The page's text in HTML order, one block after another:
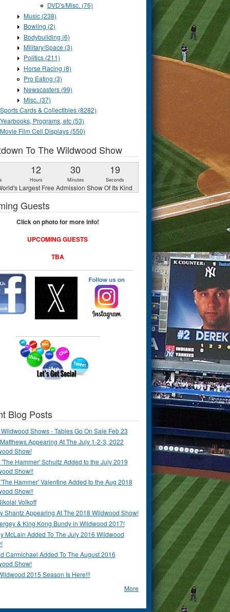
DVD's/Misc. (76)
Music (238)
Bowling (2)
Bodybuilding (6)
Military/Space (3)
Politics (211)
Horse Racing (8)
Pro Eating (3)
Newscasters (99)
Misc. (37)
Sports Cards & Collectibles (8282)
Yearbooks, Programs, etc (53)
Movie Film Cell Displays (550)
To The Wildwood Show
12
Hours
30
Minutes
18
Seconds
Largest Free Admission Show Of Its Kind
Guests
Click on photo for more info!
UPCOMING GUESTS
TBA
Blog Posts
Shows - Tables Go On Sale Feb 23
Appearing At The July 1-2-3, 2022
Show!
Hammer' Schultz Added to the July 2019
Show!!
Hammer' Valentine Added to the Aug 2018
Show!!
Volkoff
Shantz Appearing At The 2018 Wildwood Show!
& King Kong Bundy in Wildwood 2017!
McLain Added To The July 2016 Wildwood
Carmichael Added To The August 2016
Show!
2015 Season Is Here!!!
More